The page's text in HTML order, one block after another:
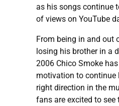
as his songs continue
of views on YouTube
From being in and out
losing his brother in a
2006 Chico Smoke
motivation to continue
right direction in the
fans are excited to